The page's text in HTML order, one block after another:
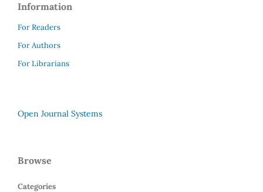
Information
For Readers
For Authors
For Librarians
Open Journal Systems
Browse
Categories